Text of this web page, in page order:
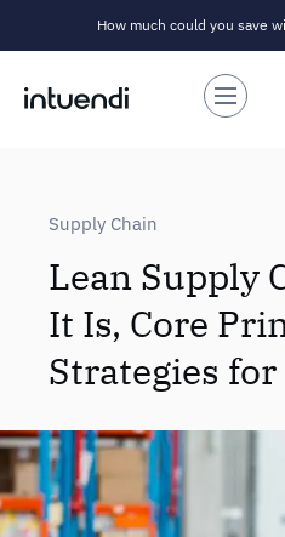
How much could you save
Supply Chain
Lean Supply
It Is, Core
Strategies